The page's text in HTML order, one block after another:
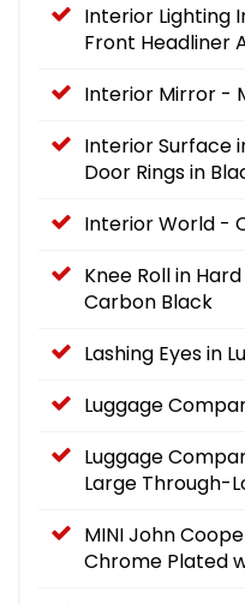
Interior Lighting
Front Headliner
Interior Mirror -
Interior Surface
Door Rings in
Interior World -
Knee Roll in
Carbon Black
Lashing Eyes in
Luggage
Luggage
Large Through-
MINI John
Chrome Plated